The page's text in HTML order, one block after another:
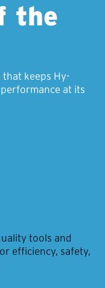
the
that keeps Hy-
at its
tools and
efficiency, safety,